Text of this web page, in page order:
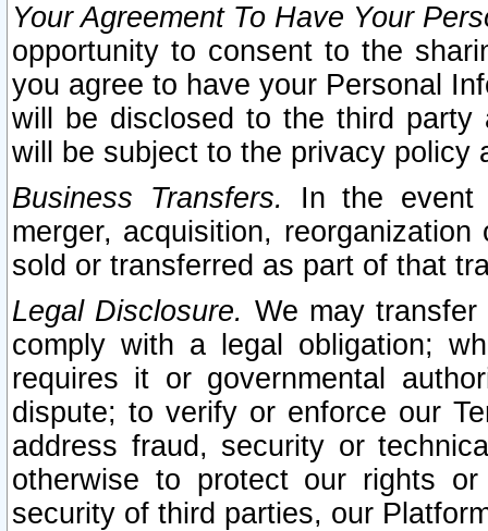
Your Agreement To Have Your
opportunity to consent to the
you agree to have your Personal
will be disclosed to the third party
will be subject to the privacy policy
Business Transfers.
In the event
merger, acquisition,
sold or transferred as part of that
Legal Disclosure. We may
comply with a legal obligation;
requires it or governmental
dispute; to verify or enforce our
address fraud, security or
otherwise to protect our rights
security of third parties, our